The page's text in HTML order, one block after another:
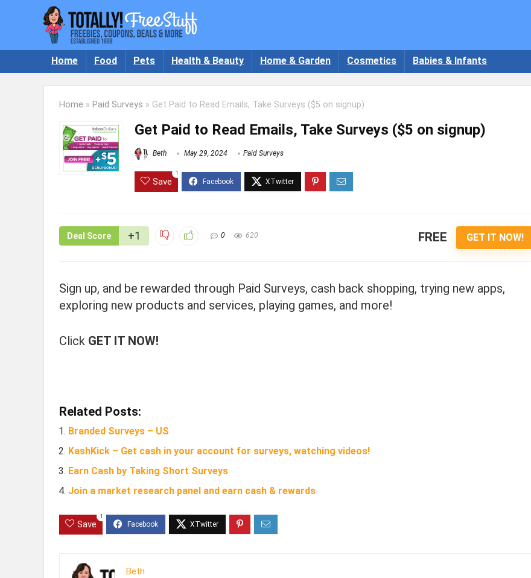
Home Food Pets Health & Beauty Home & Garden Cosmetics Babies & Infants
Home » Paid Surveys » Get Paid to Read Emails, Take Surveys ($5 on signup)
Get Paid to Read Emails, Take Surveys ($5 on signup)
Beth May 29, 2024 Paid Surveys
Save
1
Deal Score +1 0 620 FREE GET IT NOW!
Sign up, and be rewarded through Paid Surveys, cash back shopping, trying new apps,
exploring new products and services, playing games, and more!
Click GET IT NOW!
Related Posts:
Branded Surveys – US
KashKick – Get cash in your account for surveys, watching videos!
Earn Cash by Taking Short Surveys
Join a market research panel and earn cash & rewards
Save
1
Beth